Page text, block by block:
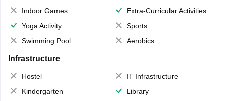
Indoor Games
Extra-Curricular Activities
Yoga Activity
Sports
Swimming Pool
Aerobics
Infrastructure
Hostel
IT Infrastructure
Kindergarten
Library